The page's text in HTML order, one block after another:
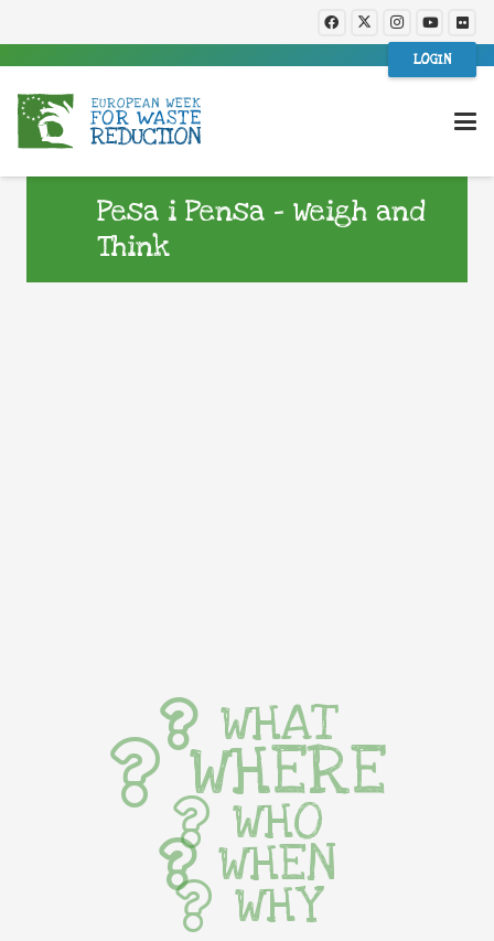
LOGIN
Pesa i Pensa – Weigh and
Think
WHAT
WHERE
WHO
WHEN
WHY